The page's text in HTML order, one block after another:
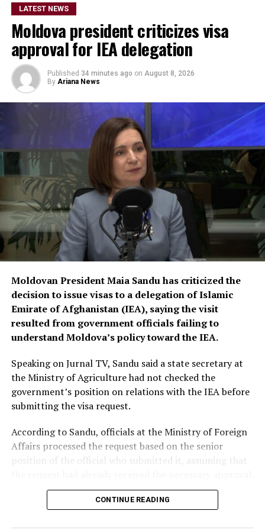
LATEST NEWS
Moldova president criticizes visa
approval for IEA delegation
Published 34 minutes ago on August 8, 2026
By Ariana News
Moldovan President Maia Sandu has criticized the
decision to issue visas to a delegation of Islamic
Emirate of Afghanistan (IEA), saying the visit
resulted from government officials failing to
understand Moldova’s policy toward the IEA.
Speaking on Jurnal TV, Sandu said a state secretary at
the Ministry of Agriculture had not checked the
government’s position on relations with the IEA before
submitting the visa request.
According to Sandu, officials at the Ministry of Foreign
Affairs processed the request based on the senior
position of the official who submitted it, assuming that
The president described the incident as “shameful” and
said disciplinary action should be taken against those
CONTINUE READING